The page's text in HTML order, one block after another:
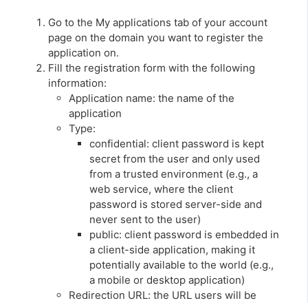
Go to the My applications tab of your account
page on the domain you want to register the
application on.
Fill the registration form with the following
information:
Application name: the name of the
application
Type:
confidential: client password is kept
secret from the user and only used
from a trusted environment (e.g., a
web service, where the client
password is stored server-side and
never sent to the user)
public: client password is embedded in
a client-side application, making it
potentially available to the world (e.g.,
a mobile or desktop application)
Redirection URL: the URL users will be